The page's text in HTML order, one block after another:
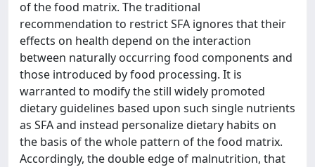
of the food matrix. The traditional
recommendation to restrict SFA ignores that their
effects on health depend on the interaction
between naturally occurring food components and
those introduced by food processing. It is
warranted to modify the still widely promoted
dietary guidelines based upon such single nutrients
as SFA and instead personalize dietary habits on
the basis of the whole pattern of the food matrix.
Accordingly, the double edge of malnutrition, that